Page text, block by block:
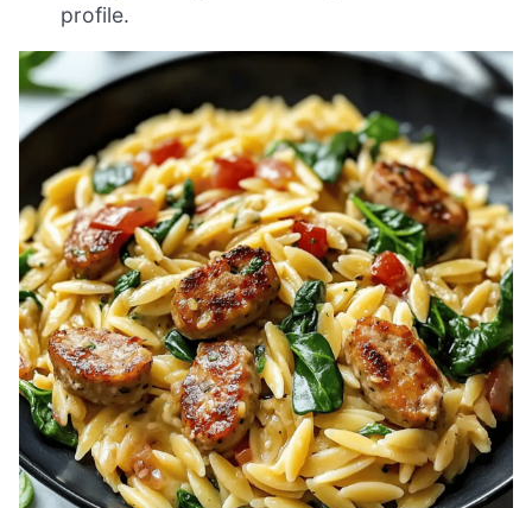
profile.